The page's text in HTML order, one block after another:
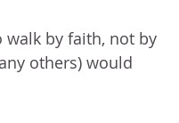
walk by faith, not by
others) would